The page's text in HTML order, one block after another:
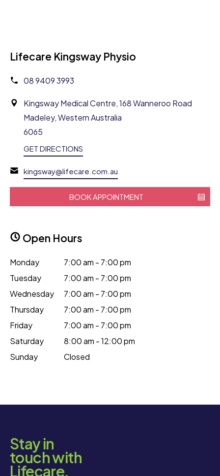
Lifecare Kingsway Physio
08 9409 3993
Kingsway Medical Centre, 168 Wanneroo Road
Madeley, Western Australia
6065
GET DIRECTIONS
kingsway@lifecare.com.au
BOOK APPOINTMENT
Open Hours
Monday
7:00 am - 7:00 pm
Tuesday
7:00 am - 7:00 pm
Wednesday
7:00 am - 7:00 pm
Thursday
7:00 am - 7:00 pm
Friday
7:00 am - 7:00 pm
Saturday
8:00 am - 12:00 pm
Sunday
Closed
Stay in
touch with
Lifecare.